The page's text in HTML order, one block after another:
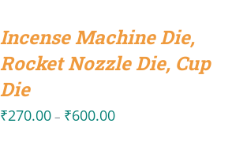
Incense Machine Die,
Rocket Nozzle Die, Cup
Die
₹270.00 – ₹600.00Price